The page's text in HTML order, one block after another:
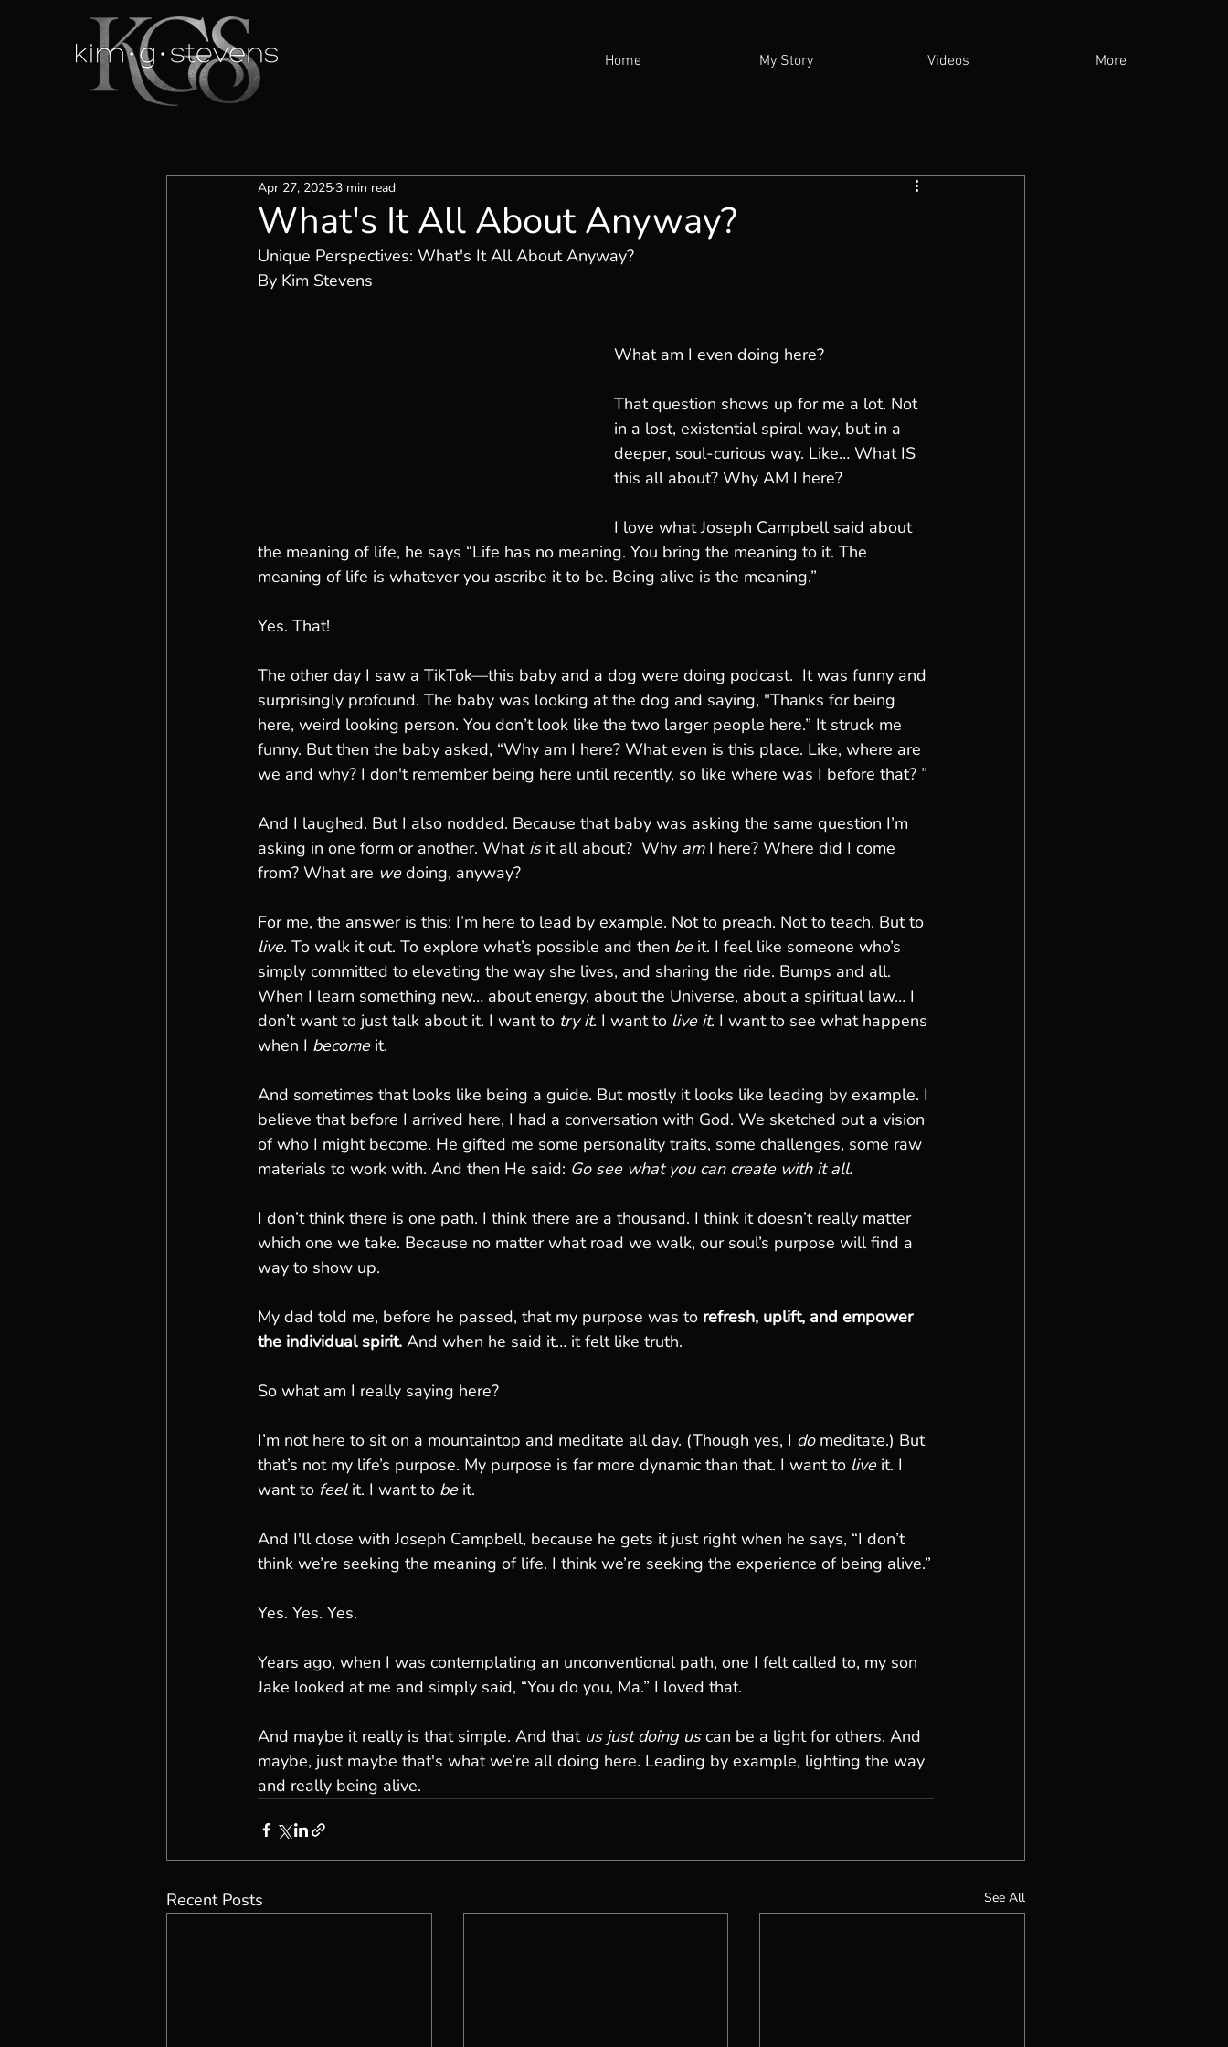
Home My Story Videos More
What's It All About Anyway?
Apr 27, 20253 min read
Unique Perspectives: What's It All About Anyway?
By Kim Stevens
What am I even doing here?
That question shows up for me a lot. Not
in a lost, existential spiral way, but in a
deeper, soul-curious way. Like… What IS
this all about? Why AM I here?
I love what Joseph Campbell said about
the meaning of life, he says “Life has no meaning. You bring the meaning to it. The
meaning of life is whatever you ascribe it to be. Being alive is the meaning.”
Yes. That!
The other day I saw a TikTok—this baby and a dog were doing podcast.  It was funny and
surprisingly profound. The baby was looking at the dog and saying, "Thanks for being
here, weird looking person. You don’t look like the two larger people here.” It struck me
funny. But then the baby asked, “Why am I here? What even is this place. Like, where are
we and why? I don't remember being here until recently, so like where was I before that? ”
And I laughed. But I also nodded. Because that baby was asking the same question I’m
asking in one form or another. What is it all about?  Why am I here? Where did I come
from? What are we doing, anyway?
For me, the answer is this: I’m here to lead by example. Not to preach. Not to teach. But to
live. To walk it out. To explore what’s possible and then be it. I feel like someone who’s
simply committed to elevating the way she lives, and sharing the ride. Bumps and all.
When I learn something new… about energy, about the Universe, about a spiritual law… I
don’t want to just talk about it. I want to try it. I want to live it. I want to see what happens
when I become it.
And sometimes that looks like being a guide. But mostly it looks like leading by example. I
believe that before I arrived here, I had a conversation with God. We sketched out a vision
of who I might become. He gifted me some personality traits, some challenges, some raw
materials to work with. And then He said: Go see what you can create with it all.
I don’t think there is one path. I think there are a thousand. I think it doesn’t really matter
which one we take. Because no matter what road we walk, our soul’s purpose will find a
way to show up.
My dad told me, before he passed, that my purpose was to refresh, uplift, and empower
the individual spirit. And when he said it… it felt like truth.
So what am I really saying here?
I’m not here to sit on a mountaintop and meditate all day. (Though yes, I do meditate.) But
that’s not my life’s purpose. My purpose is far more dynamic than that. I want to live it. I
want to feel it. I want to be it.
And I'll close with Joseph Campbell, because he gets it just right when he says, “I don’t
think we’re seeking the meaning of life. I think we’re seeking the experience of being alive.”
Yes. Yes. Yes.
Years ago, when I was contemplating an unconventional path, one I felt called to, my son
Jake looked at me and simply said, “You do you, Ma.” I loved that.
And maybe it really is that simple. And that us just doing us can be a light for others. And
maybe, just maybe that's what we’re all doing here. Leading by example, lighting the way
and really being alive.
Recent Posts See All